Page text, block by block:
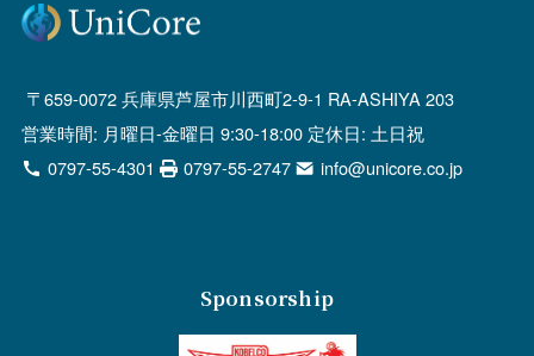
659-0072 兵庫県芦屋市川西町2-9-1 RA-ASHIYA 203
営業時間: 月曜日-金曜日 9:30-18:00 定休日: 土日祝
0797-55-4301
0797-55-2747 info@unicore.co.jp
Sponsorship